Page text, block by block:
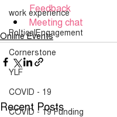
work experience
PolticalEngagement
Cornerstone
YLF
COVID - 19
COVID - 19 Funding
Feedback
Meeting chat
Online Events
Recent Posts